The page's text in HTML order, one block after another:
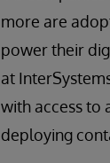
more are
power their
at
with access to
deploying